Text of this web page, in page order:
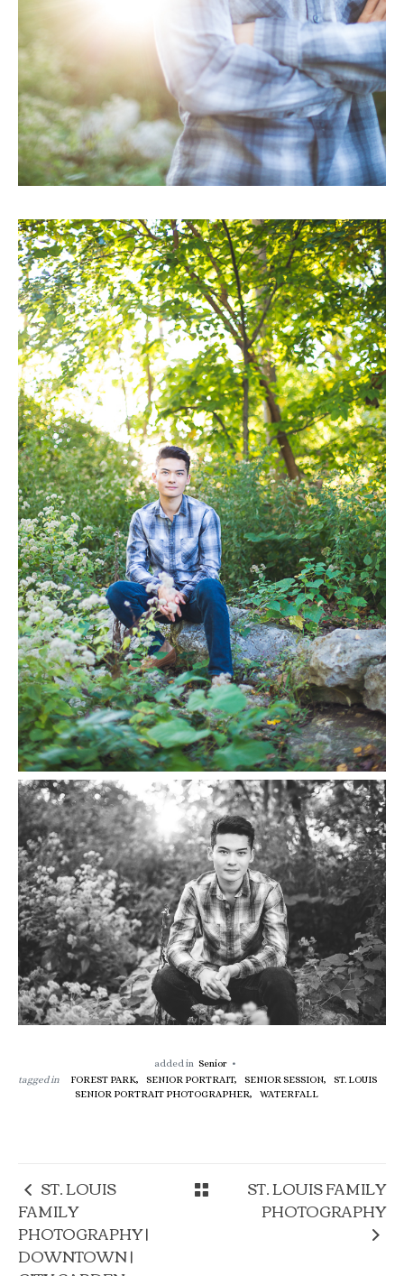
added in Senior
tagged in
FOREST PARK, SENIOR PORTRAIT, SENIOR SESSION,
ST. LOUIS
SENIOR PORTRAIT PHOTOGRAPHER,
WATERFALL
ST. LOUIS
FAMILY
PHOTOGRAPHY |
DOWNTOWN |
ST. LOUIS FAMILY
PHOTOGRAPHY